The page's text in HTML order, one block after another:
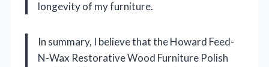
longevity of my furniture.
In summary, I believe that the Howard Feed-
N-Wax Restorative Wood Furniture Polish